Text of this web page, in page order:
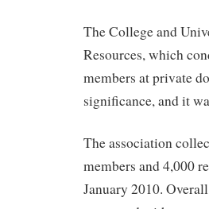
The College and
Resources, which
members at private
significance, and it
The association
members and 4,000
January 2010.